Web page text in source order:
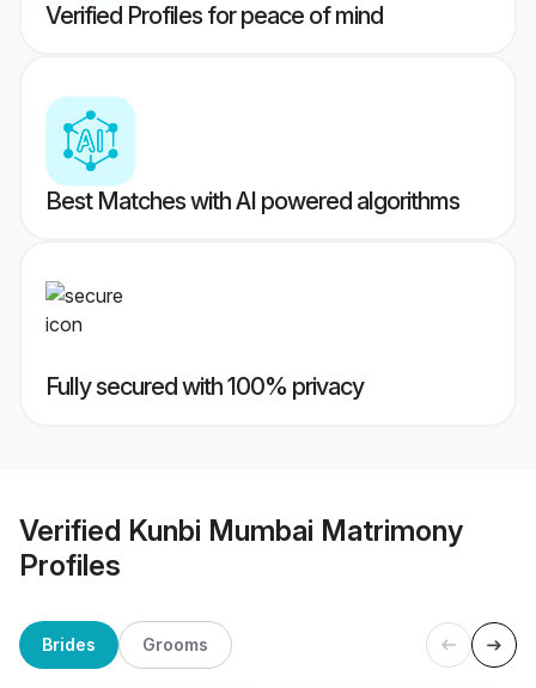
Verified Profiles for peace of mind
Best Matches with AI powered algorithms
Fully secured with 100% privacy
Verified Kunbi Mumbai Matrimony
Profiles
Brides Grooms